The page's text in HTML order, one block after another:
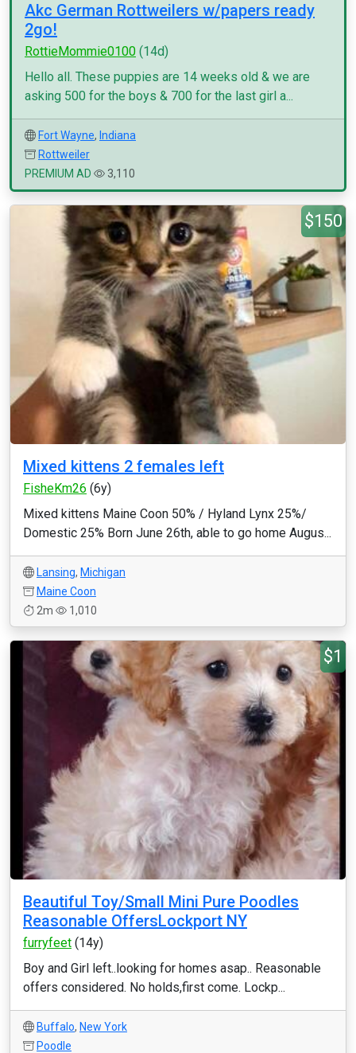
Akc German Rottweilers w/papers ready
2go!
RottieMommie0100 (14d)
Hello all. These puppies are 14 weeks old & we are
asking 500 for the boys & 700 for the last girl a...
Fort Wayne, Indiana
Rottweiler
PREMIUM AD
3,110
$150
Mixed kittens 2 females left
FisheKm26 (6y)
Mixed kittens Maine Coon 50% / Hyland Lynx 25%/
Domestic 25% Born June 26th, able to go home Augus...
Lansing, Michigan
Maine Coon
2m
1,010
$1
Beautiful Toy/Small Mini Pure Poodles
Reasonable OffersLockport NY
furryfeet (14y)
Boy and Girl left..looking for homes asap.. Reasonable
offers considered. No holds,first come. Lockp...
Buffalo, New York
Poodle